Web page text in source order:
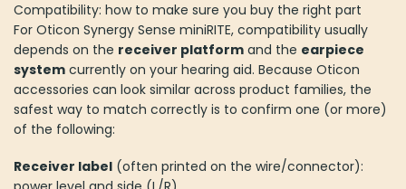
Compatibility: how to make sure you buy the right part
For Oticon Synergy Sense miniRITE, compatibility usually
depends on the receiver platform and the earpiece
system currently on your hearing aid. Because Oticon
accessories can look similar across product families, the
safest way to match correctly is to confirm one (or more)
of the following:
Receiver label (often printed on the wire/connector):